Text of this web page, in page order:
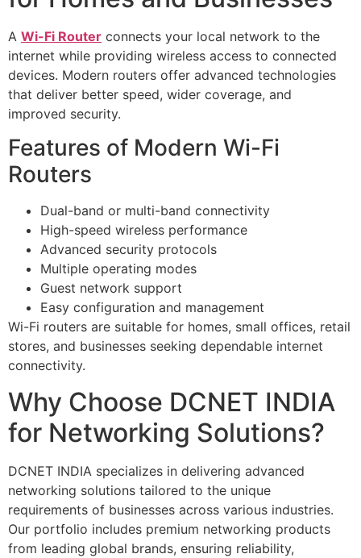
A Wi-Fi Router connects your local network to the
internet while providing wireless access to connected
devices. Modern routers offer advanced technologies
that deliver better speed, wider coverage, and
improved security.
Features of Modern Wi-Fi
Routers
Dual-band or multi-band connectivity
High-speed wireless performance
Advanced security protocols
Multiple operating modes
Guest network support
Easy configuration and management
Wi-Fi routers are suitable for homes, small offices, retail
stores, and businesses seeking dependable internet
connectivity.
Why Choose DCNET INDIA
for Networking Solutions?
DCNET INDIA specializes in delivering advanced
networking solutions tailored to the unique
requirements of businesses across various industries.
Our portfolio includes premium networking products
from leading global brands, ensuring reliability,